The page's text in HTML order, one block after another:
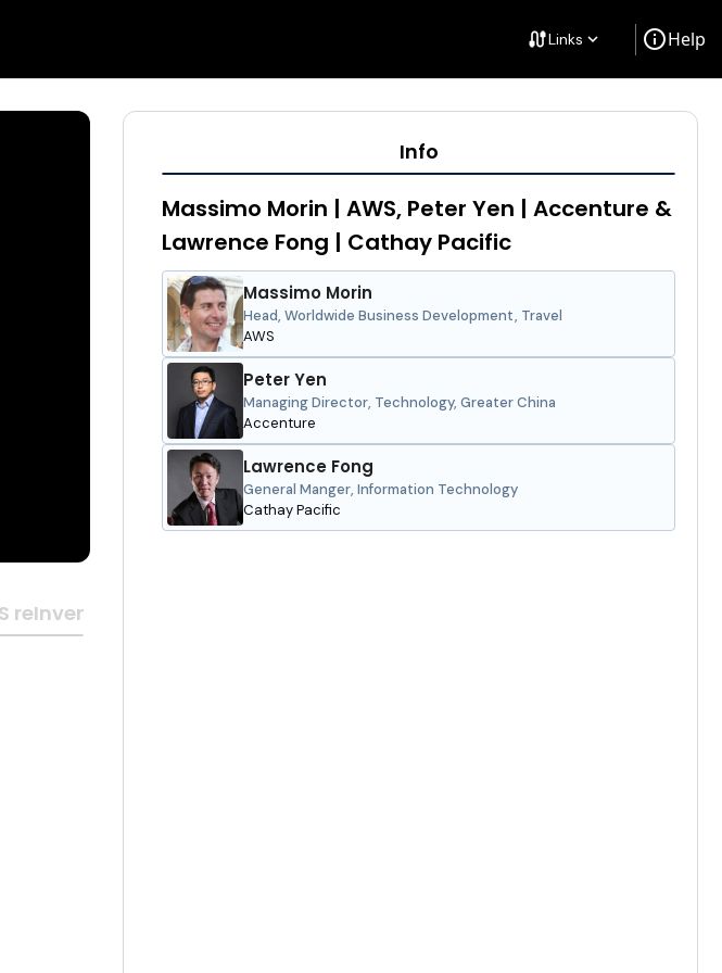
cableLinks keyboard_arrow_down infoHelp
2018 | Las Vegas
Info
Massimo Morin | AWS, Peter Yen | Accenture &
Lawrence Fong | Cathay Pacific
Massimo Morin
Head, Worldwide Business Development, Travel
AWS
Peter Yen
Managing Director, Technology, Greater China
Accenture
Lawrence Fong
General Manger, Information Technology
Cathay Pacific